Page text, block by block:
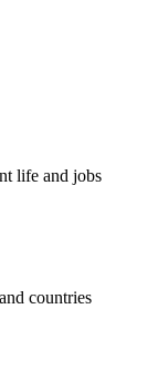
life and jobs
countries